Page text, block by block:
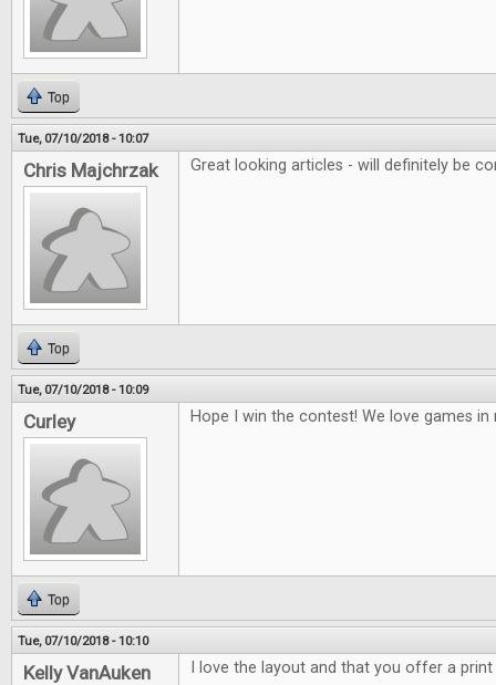
Top
Tue, 07/10/2018 - 10:07
Chris Majchrzak Great looking articles - will definitely be
Top
Tue, 07/10/2018 - 10:09
Curley Hope I win the contest! We love games
Top
Tue, 07/10/2018 - 10:10
Kelly VanAuken I love the layout and that you offer a